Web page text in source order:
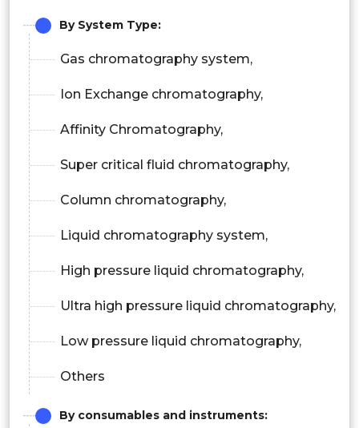
By System Type:
Gas chromatography system,
Ion Exchange chromatography,
Affinity Chromatography,
Super critical fluid chromatography,
Column chromatography,
Liquid chromatography system,
High pressure liquid chromatography,
Ultra high pressure liquid chromatography,
Low pressure liquid chromatography,
Others
By consumables and instruments: